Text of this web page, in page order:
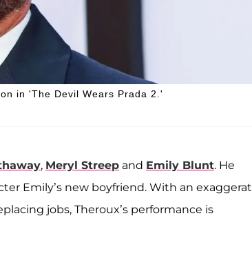
in 'The Devil Wears Prada 2.'
, Meryl Streep and Emily Blunt. He
Emily’s new boyfriend. With an
jobs, Theroux’s performance is